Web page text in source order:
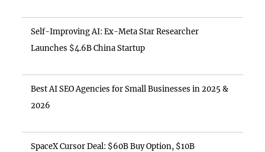
Self-Improving AI: Ex-Meta Star Researcher
Launches $4.6B China Startup
Best AI SEO Agencies for Small Businesses in 2025 &
2026
SpaceX Cursor Deal: $60B Buy Option, $10B